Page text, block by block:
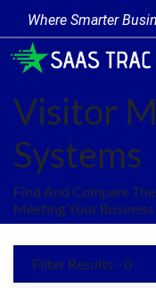
Where Smarter
Visitor
Systems
Find And Compare
Meeting Your
Filter Results - 0